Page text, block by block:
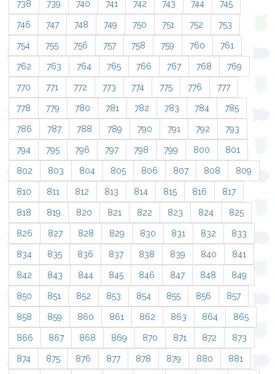
738 739 740 741 742 743 744 745
746 747 748 749 750 751 752 753
754 755 756 757 758 759 760 761
762 763 764 765 766 767 768 769
770 771 772 773 774 775 776 777
778 779 780 781 782 783 784 785
786 787 788 789 790 791 792 793
794 795 796 797 798 799 800 801
802 803 804 805 806 807 808 809
810 811 812 813 814 815 816 817
818 819 820 821 822 823 824 825
826 827 828 829 830 831 832 833
834 835 836 837 838 839 840 841
842 843 844 845 846 847 848 849
850 851 852 853 854 855 856 857
858 859 860 861 862 863 864 865
866 867 868 869 870 871 872 873
874 875 876 877 878 879 880 881